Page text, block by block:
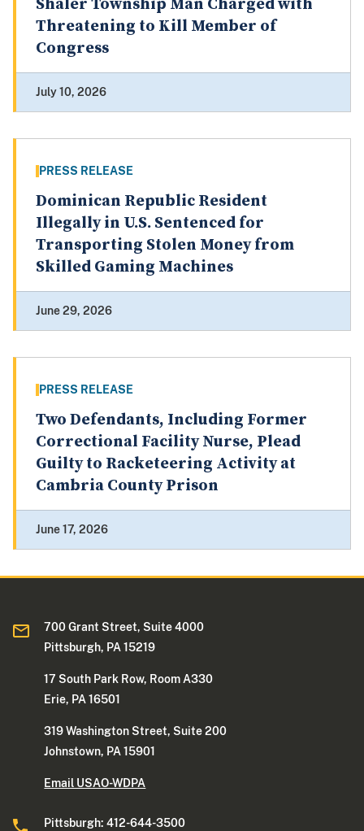
Shaler Township Man Charged with
Threatening to Kill Member of
Congress
July 10, 2026
PRESS RELEASE
Dominican Republic Resident
Illegally in U.S. Sentenced for
Transporting Stolen Money from
Skilled Gaming Machines
June 29, 2026
PRESS RELEASE
Two Defendants, Including Former
Correctional Facility Nurse, Plead
Guilty to Racketeering Activity at
Cambria County Prison
June 17, 2026
700 Grant Street, Suite 4000
Pittsburgh, PA 15219
17 South Park Row, Room A330
Erie, PA 16501
319 Washington Street, Suite 200
Johnstown, PA 15901
Email USAO-WDPA
Pittsburgh: 412-644-3500